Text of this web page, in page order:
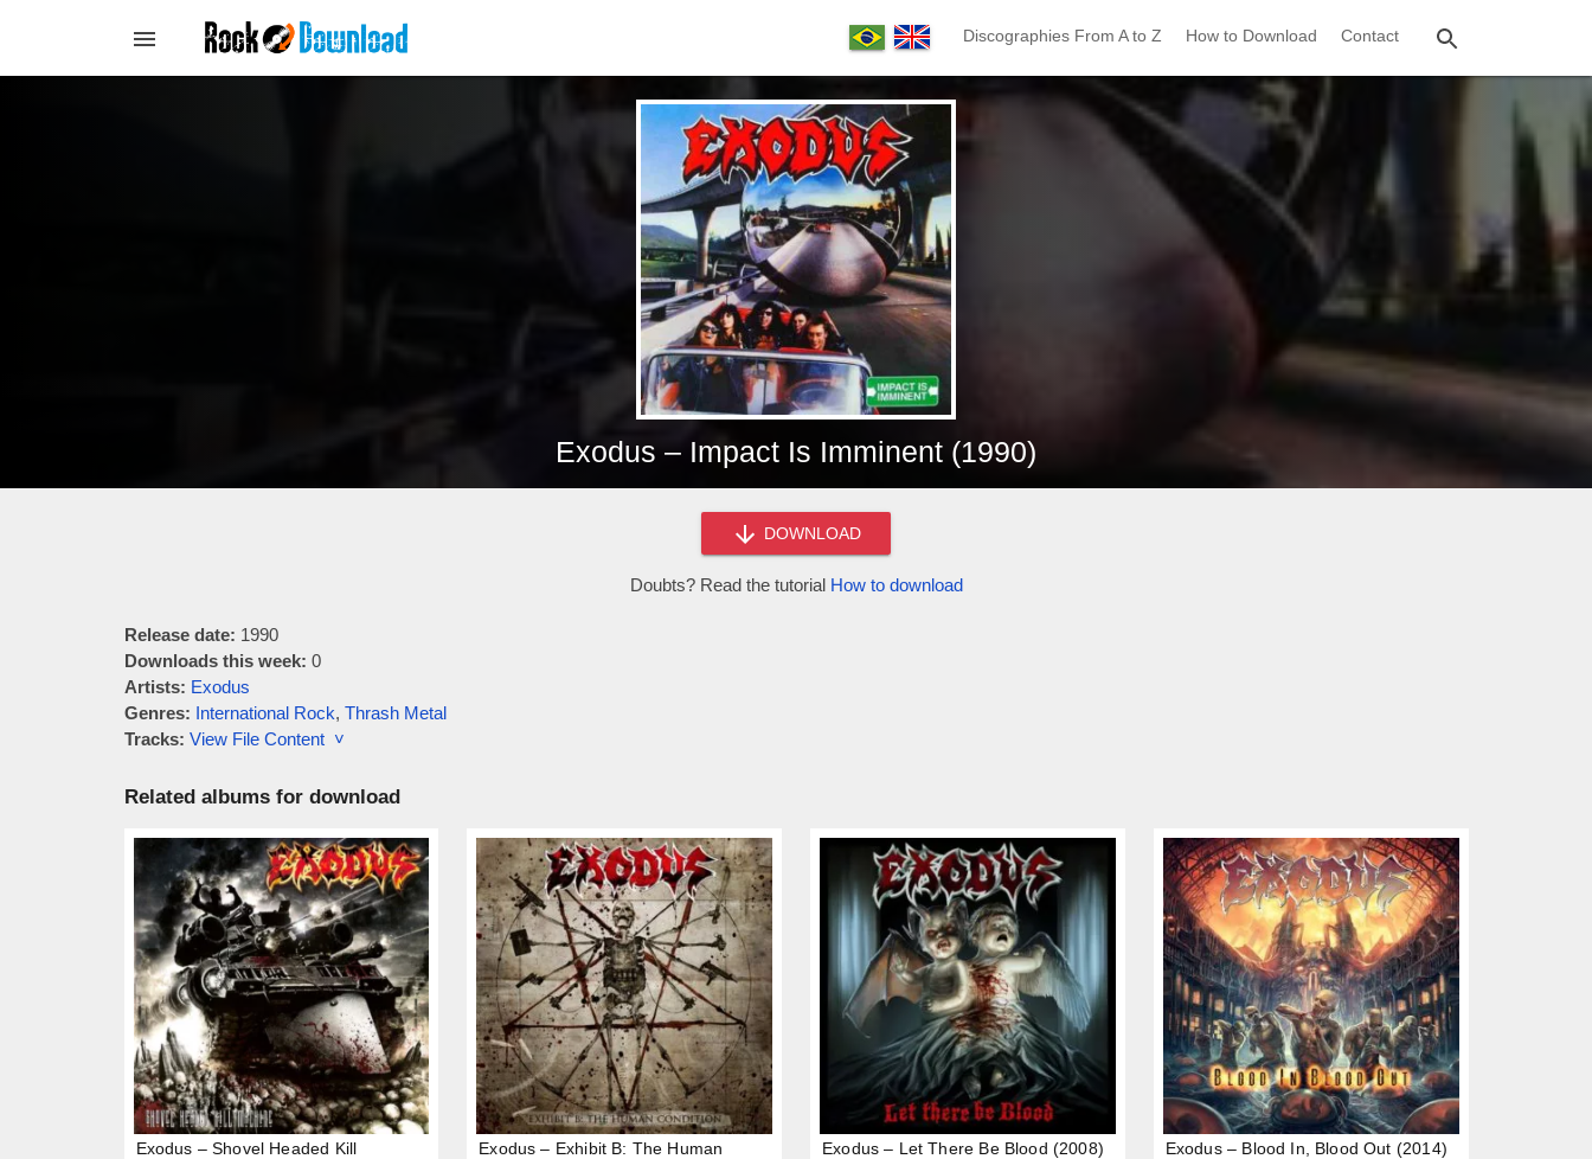
Discographies From A to Z How to Download Contact
Exodus – Impact Is Imminent (1990)
DOWNLOAD
Doubts? Read the tutorial How to download
Release date: 1990
Downloads this week: 0
Artists: Exodus
Genres: International Rock, Thrash Metal
Tracks: View File Content ˅
Related albums for download
Exodus – Shovel Headed Kill
Exodus – Exhibit B: The Human
Exodus – Let There Be Blood (2008) Exodus – Blood In, Blood Out (2014)